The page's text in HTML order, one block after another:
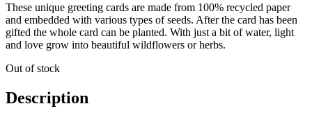
These unique greeting cards are made from 100% recycled paper
and embedded with various types of seeds. After the card has been
gifted the whole card can be planted. With just a bit of water, light
and love grow into beautiful wildflowers or herbs.
Out of stock
Description